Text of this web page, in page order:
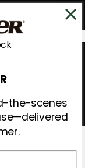
the-scenes